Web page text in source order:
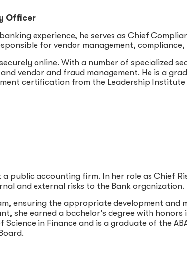
Officer
experience, he serves as Chief
for vendor management,
online. With a number of specialized
vendor and fraud management. He is a
certification from the Leadership
public accounting firm. In her role as Chief
and external risks to the Bank organization.
ensuring the appropriate development and
she earned a bachelor’s degree with honors
in Finance and is a graduate of the